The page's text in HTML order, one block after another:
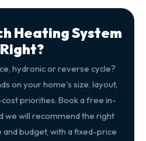
Heating System
hydronic or reverse cycle?
on your home's size, layout,
priorities. Book a free in-
we will recommend the right
budget, with a fixed-price